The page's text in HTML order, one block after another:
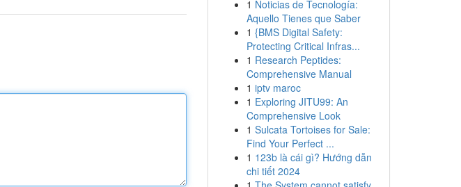
1 Noticias de Tecnología:
Aquello Tienes que Saber
1 {BMS Digital Safety:
Protecting Critical Infras...
1 Research Peptides:
Comprehensive Manual
1 iptv maroc
1 Exploring JITU99: An
Comprehensive Look
1 Sulcata Tortoises for Sale:
Find Your Perfect ...
1 123b là cái gì? Hướng dẫn
chi tiết 2024